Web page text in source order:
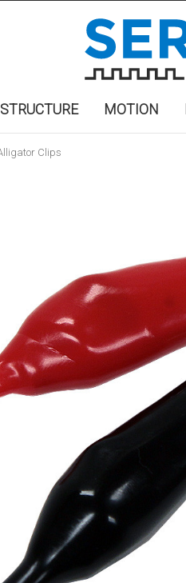
STRUCTURE MOTION
Clips